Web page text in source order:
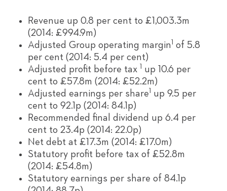
Revenue up 0.8 per cent to £1,003.3m
(2014: £994.9m)
Adjusted Group operating margin1 of 5.8
per cent (2014: 5.4 per cent)
Adjusted profit before tax 1 up 10.6 per
cent to £57.8m (2014: £52.2m)
Adjusted earnings per share1 up 9.5 per
cent to 92.1p (2014: 84.1p)
Recommended final dividend up 6.4 per
cent to 23.4p (2014: 22.0p)
Net debt at £17.3m (2014: £17.0m)
Statutory profit before tax of £52.8m
(2014: £54.8m)
Statutory earnings per share of 84.1p